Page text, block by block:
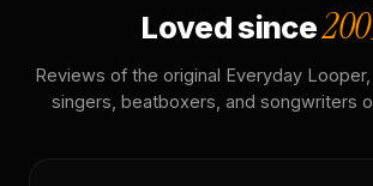
Loved since
Reviews of the original Everyday Looper,
singers, beatboxers, and songwriters